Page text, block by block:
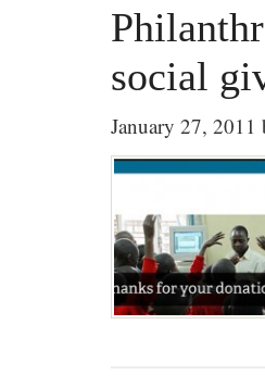
social
January 27, 2011